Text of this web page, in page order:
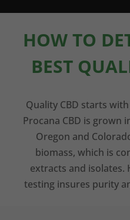
HOW TO
BEST
Quality CBD starts
Procana CBD is grown
Oregon and
biomass, which is
extracts and isolates.
testing insures purity